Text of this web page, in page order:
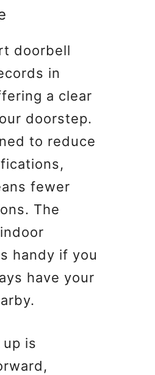
doorbell
in
a clear
doorstep.
to reduce
fewer
The
handy if you
have your
is